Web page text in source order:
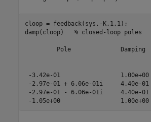
cloop = feedback(sys,-K,1,1);
damp(cloop)   % closed-loop poles
Pole
-3.42e-01
-2.97e-01 + 6.06e-01i
-2.97e-01 - 6.06e-01i
-1.05e+00